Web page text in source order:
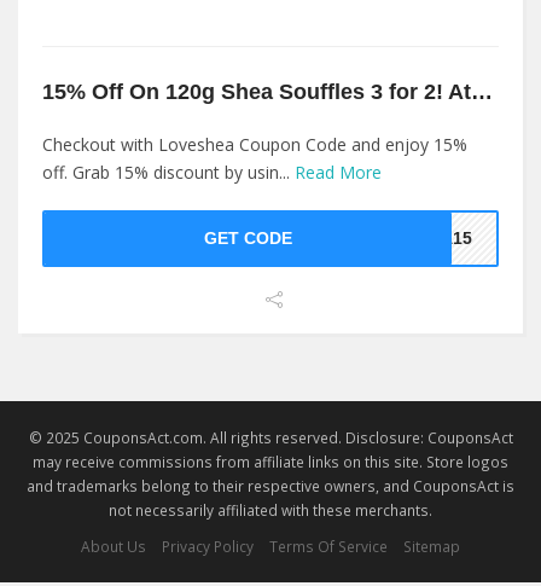
15% Off On 120g Shea Souffles 3 for 2! At Loveshea
Checkout with Loveshea Coupon Code and enjoy 15%
off. Grab 15% discount by usin... Read More
GET CODE EA15
© 2025 CouponsAct.com. All rights reserved. Disclosure: CouponsAct
may receive commissions from affiliate links on this site. Store logos
and trademarks belong to their respective owners, and CouponsAct is
not necessarily affiliated with these merchants.
About Us
Privacy Policy Terms Of Service Sitemap